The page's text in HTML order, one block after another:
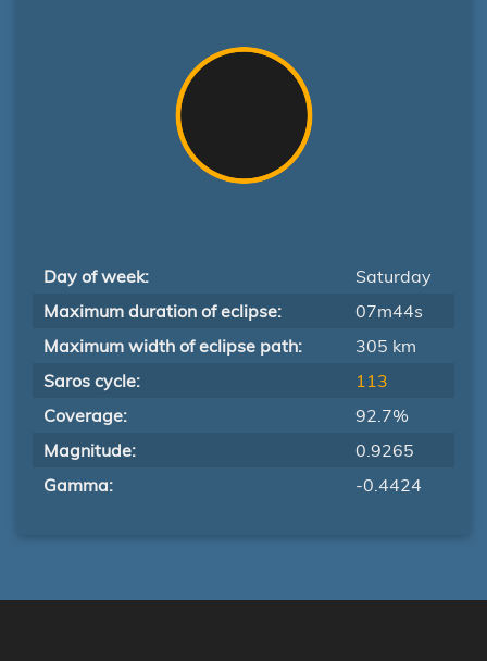
Day of week:
Saturday
Maximum duration of eclipse:
07m44s
Maximum width of eclipse path:
305 km
Saros cycle:
113
Coverage:
92.7%
Magnitude:
0.9265
Gamma:
-0.4424